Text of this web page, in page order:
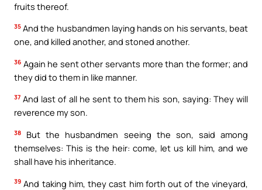
fruits thereof.
35 And the husbandmen laying hands on his servants, beat
one, and killed another, and stoned another.
36 Again he sent other servants more than the former; and
they did to them in like manner.
37 And last of all he sent to them his son, saying: They will
reverence my son.
38
But the husbandmen seeing the son, said among
themselves: This is the heir: come, let us kill him, and we
shall have his inheritance.
39 And taking him, they cast him forth out of the vineyard,